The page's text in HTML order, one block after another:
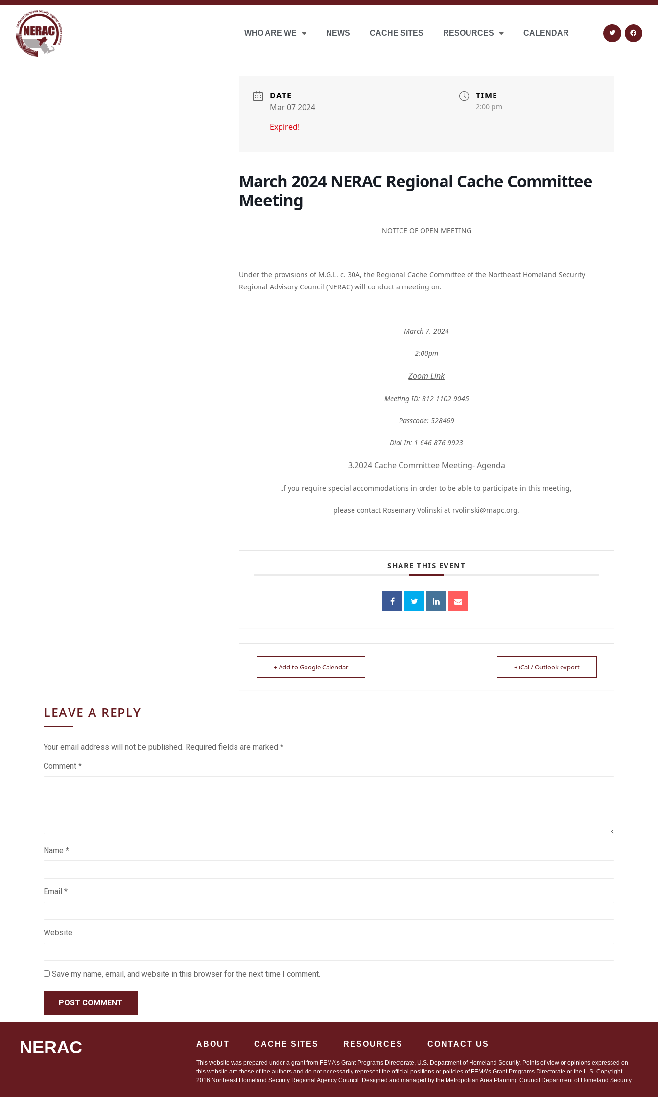
WHO ARE WE NEWS CACHE SITES RESOURCES CALENDAR
DATE
Mar 07 2024
Expired!
TIME
2:00 pm
March 2024 NERAC Regional Cache Committee
Meeting
NOTICE OF OPEN MEETING
Under the provisions of M.G.L. c. 30A, the Regional Cache Committee of the Northeast Homeland Security
Regional Advisory Council (NERAC) will conduct a meeting on:
March 7, 2024
2:00pm
Zoom Link
Meeting ID: 812 1102 9045
Passcode: 528469
Dial In: 1 646 876 9923
3.2024 Cache Committee Meeting- Agenda
If you require special accommodations in order to be able to participate in this meeting,
please contact Rosemary Volinski at rvolinski@mapc.org.
SHARE THIS EVENT
+ Add to Google Calendar + iCal / Outlook export
LEAVE A REPLY
Your email address will not be published. Required fields are marked *
Comment *
Name *
Email *
Website
Save my name, email, and website in this browser for the next time I comment.
NERAC ABOUT CACHE SITES RESOURCES CONTACT US
This website was prepared under a grant from FEMA’s Grant Programs Directorate, U.S. Department of Homeland Security. Points of view or opinions expressed on
this website are those of the authors and do not necessarily represent the official positions or policies of FEMA’s Grant Programs Directorate or the U.S. Copyright
2016 Northeast Homeland Security Regional Agency Council. Designed and managed by the Metropolitan Area Planning Council.Department of Homeland Security.